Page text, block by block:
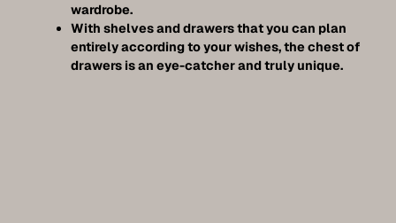
wardrobe.
With shelves and drawers that you can plan
entirely according to your wishes, the chest of
drawers is an eye-catcher and truly unique.